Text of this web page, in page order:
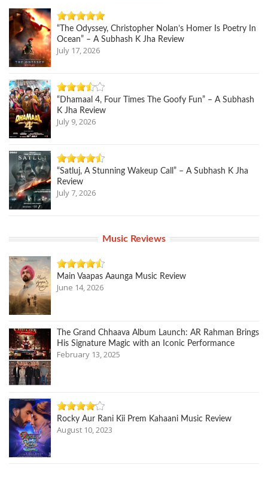
“The Odyssey, Christopher Nolan’s Homer Is Poetry In
Ocean” – A Subhash K Jha Review
July 17, 2026
“Dhamaal 4, Four Times The Goofy Fun” – A Subhash
K Jha Review
July 9, 2026
“Satluj, A Stunning Wakeup Call” – A Subhash K Jha
Review
July 7, 2026
Music Reviews
Main Vaapas Aaunga Music Review
June 14, 2026
The Grand Chhaava Album Launch: AR Rahman Brings
His Signature Magic with an Iconic Performance
February 13, 2025
Rocky Aur Rani Kii Prem Kahaani Music Review
August 10, 2023